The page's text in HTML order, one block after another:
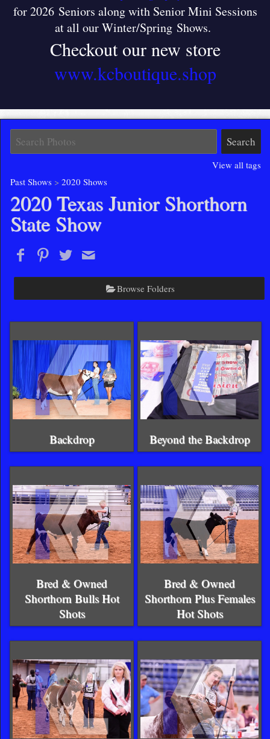
for 2026 Seniors along with Senior Mini Sessions
at all our Winter/Spring Shows.
Checkout our new store
www.kcboutique.shop
View all tags
Past Shows > 2020 Shows
2020 Texas Junior Shorthorn
State Show
Browse Folders
Backdrop Beyond the Backdrop
Bred & Owned
Shorthorn Bulls Hot
Shots
Bred & Owned
Shorthorn Plus Females
Hot Shots